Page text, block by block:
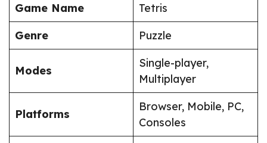
Game Name
Tetris
Genre
Puzzle
Modes
Single-player,
Multiplayer
Platforms
Browser, Mobile, PC,
Consoles